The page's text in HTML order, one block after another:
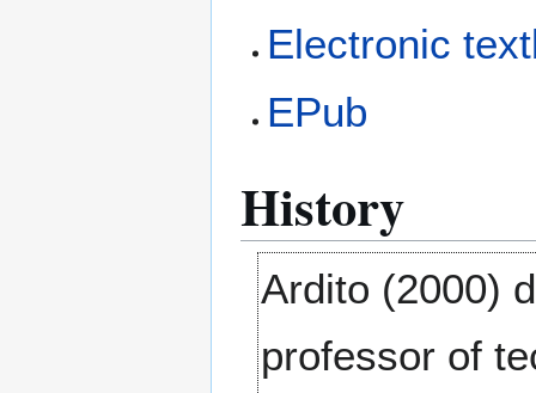
Electronic
EPub
History
Ardito (2000)
professor of